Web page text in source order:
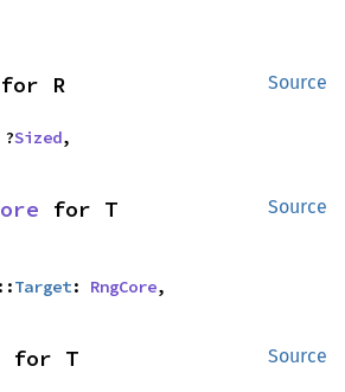
Source
for R
Sized,
Source
for T
Target: RngCore,
Source
for T